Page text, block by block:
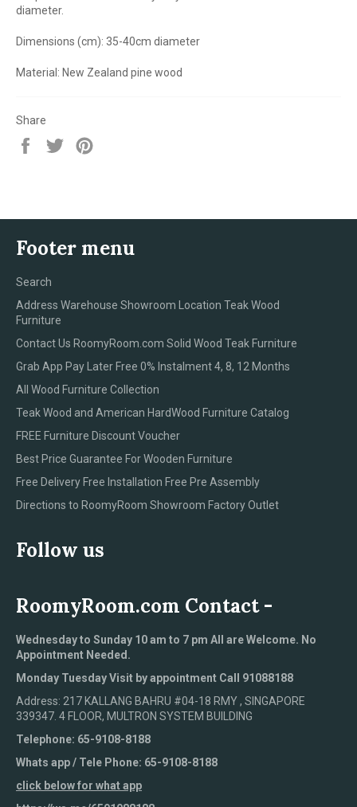
diameter.
Dimensions (cm): 35-40cm diameter
Material: New Zealand pine wood
Share
Share
Tweet
Footer menu
Search
Address Warehouse Showroom Location Teak Wood
Furniture
Contact Us RoomyRoom.com Solid Wood Teak Furniture
Grab App Pay Later Free 0% Instalment 4, 8, 12 Months
All Wood Furniture Collection
Teak Wood and American HardWood Furniture Catalog
FREE Furniture Discount Voucher
Best Price Guarantee For Wooden Furniture
Free Delivery Free Installation Free Pre Assembly
Directions to RoomyRoom Showroom Factory Outlet
Follow us
RoomyRoom.com Contact -
Wednesday to Sunday 10 am to 7 pm All are Welcome. No
Appointment Needed.
Monday Tuesday Visit by appointment Call 91088188
Address: 217 KALLANG BAHRU #04-18 RMY , SINGAPORE
339347. 4 FLOOR, MULTRON SYSTEM BUILDING
Telephone: 65-9108-8188
Whats app / Tele Phone: 65-9108-8188
click below for what app